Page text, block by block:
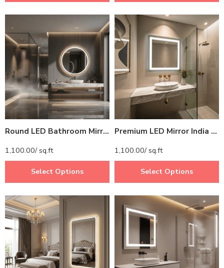
Round LED Bathroom Mirror with Lights – Dimmable Vanity Mirror (Touch Control, 3 Light Modes, IP44 Waterproof)
1,100.00/ sq.ft
Select Options
Premium LED Mirror India – High-Quality Lighted Mirror for Bathrooms
1,100.00/ sq.ft
Select Options